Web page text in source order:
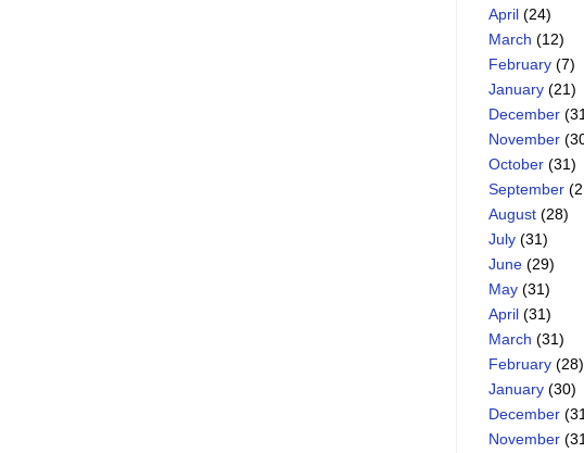
April (24)
March (12)
February (7)
January (21)
December
November
October (31)
September
August (28)
July (31)
June (29)
May (31)
April (31)
March (31)
February (28)
January (30)
December
November